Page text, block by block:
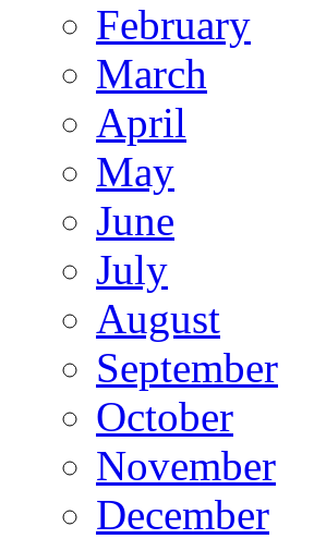
February
March
April
May
June
July
August
September
October
November
December